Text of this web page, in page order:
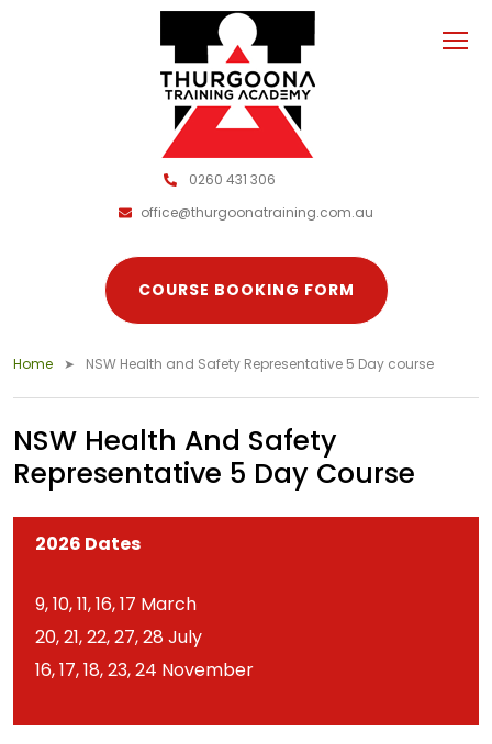
0260 431 306
office@thurgoonatraining.com.au
COURSE BOOKING FORM
Home NSW Health and Safety Representative 5 Day course
NSW Health And Safety
Representative 5 Day Course
2026 Dates
9, 10, 11, 16, 17 March
20, 21, 22, 27, 28 July
16, 17, 18, 23, 24 November